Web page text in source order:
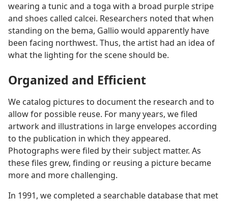
wearing a tunic and a toga with a broad purple stripe
and shoes called calcei. Researchers noted that when
standing on the bema, Gallio would apparently have
been facing northwest. Thus, the artist had an idea of
what the lighting for the scene should be.
Organized and Efficient
We catalog pictures to document the research and to
allow for possible reuse. For many years, we filed
artwork and illustrations in large envelopes according
to the publication in which they appeared.
Photographs were filed by their subject matter. As
these files grew, finding or reusing a picture became
more and more challenging.
In 1991, we completed a searchable database that met